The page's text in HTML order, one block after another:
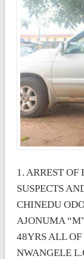
1. ARREST
SUSPECTS
CHINEDU
AJONUMA
48YRS ALL
NWANGELE